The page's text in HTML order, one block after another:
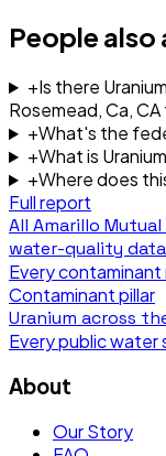
People also
+Is there
Rosemead, Ca,
+What's the
+What is
+Where does
Full report
All Amarillo Mutual
water-quality
Every
Contaminant pillar
Uranium across
Every public water
About
Our Story